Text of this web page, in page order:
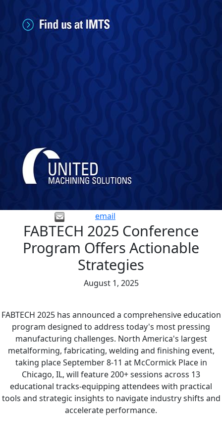
email
FABTECH 2025 Conference
Program Offers Actionable
Strategies
August 1, 2025
FABTECH 2025 has announced a comprehensive education
program designed to address today's most pressing
manufacturing challenges. North America's largest
metalforming, fabricating, welding and finishing event,
taking place September 8-11 at McCormick Place in
Chicago, IL, will feature 200+ sessions across 13
educational tracks-equipping attendees with practical
tools and strategic insights to navigate industry shifts and
accelerate performance.